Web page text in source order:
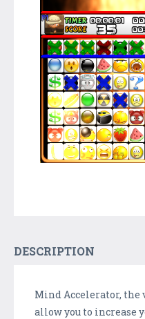
DESCRIPTION
Mind Accelerator,
allow you to increase